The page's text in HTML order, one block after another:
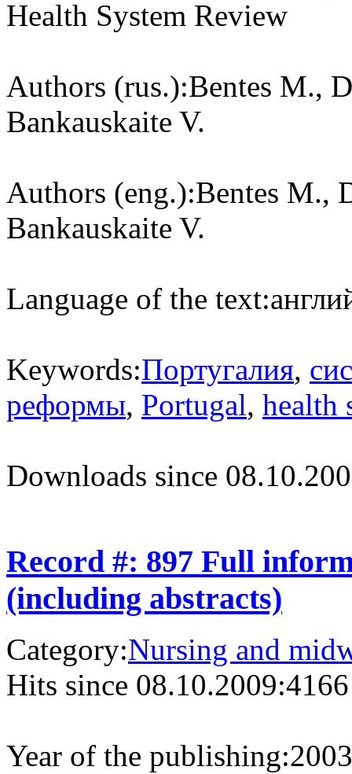
Health System Review
Authors (rus.):Bentes M.,
Bankauskaite V.
Authors (eng.):Bentes M.,
Bankauskaite V.
Language of the text:
Keywords:Португалия,
реформы, Portugal, health
Downloads since
Record #: 897 Full
(including abstracts)
Category:Nursing and
Hits since 08.10.2009:4166
Year of the publishing:2003